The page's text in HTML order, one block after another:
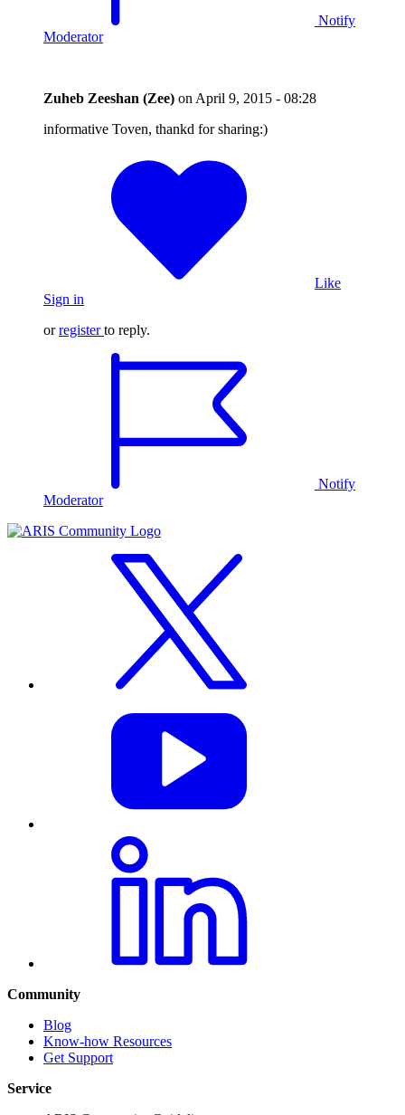
Notify
Moderator
Zuheb Zeeshan (Zee) on April 9, 2015 - 08:28
informative Toven, thankd for sharing:)
Like
Sign in
orregister to reply.
Notify
Moderator
Community
Blog
Know-how Resources
Get Support
Service